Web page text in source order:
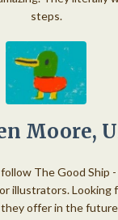
steps.
Moore,
follow The Good Ship
illustrators. Looking
offer in the